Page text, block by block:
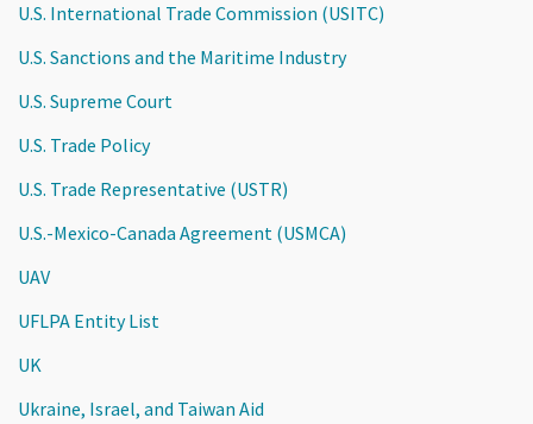
U.S. International Trade Commission (USITC)
U.S. Sanctions and the Maritime Industry
U.S. Supreme Court
U.S. Trade Policy
U.S. Trade Representative (USTR)
U.S.-Mexico-Canada Agreement (USMCA)
UAV
UFLPA Entity List
UK
Ukraine, Israel, and Taiwan Aid